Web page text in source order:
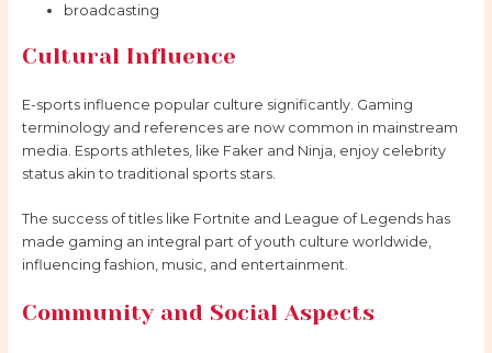
broadcasting
Cultural Influence
E-sports influence popular culture significantly. Gaming
terminology and references are now common in mainstream
media. Esports athletes, like Faker and Ninja, enjoy celebrity
status akin to traditional sports stars.
The success of titles like Fortnite and League of Legends has
made gaming an integral part of youth culture worldwide,
influencing fashion, music, and entertainment.
Community and Social Aspects